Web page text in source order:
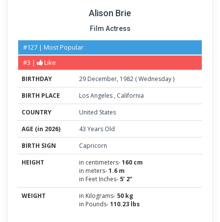
Alison Brie
Film Actress
#127 | Most Popular
#3 |
Like
BIRTHDAY 29 December, 1982 (Wednesday)
BIRTH PLACE
Los Angeles , California
COUNTRY
United States
AGE (in 2026)
43 Years Old
BIRTH SIGN
Capricorn
HEIGHT
in centimeters-160 cm
in meters-1.6 m
in Feet Inches- 5’ 2”
WEIGHT
in Kilograms- 50 kg
in Pounds-110.23 lbs